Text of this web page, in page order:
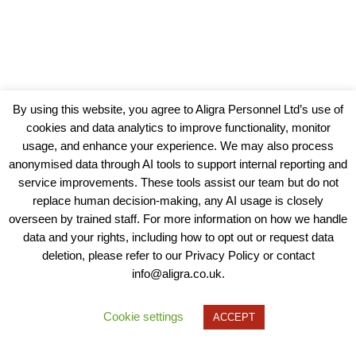
View our Policies, Terms and Conditions
Copyright © 2025 - Aligra Personnel Ltd.
Designed & developed by Aligra.
By using this website, you agree to Aligra Personnel Ltd’s use of
cookies and data analytics to improve functionality, monitor
usage, and enhance your experience. We may also process
anonymised data through AI tools to support internal reporting and
service improvements. These tools assist our team but do not
replace human decision-making, any AI usage is closely
overseen by trained staff. For more information on how we handle
data and your rights, including how to opt out or request data
deletion, please refer to our Privacy Policy or contact
info@aligra.co.uk.
Cookie settings ACCEPT